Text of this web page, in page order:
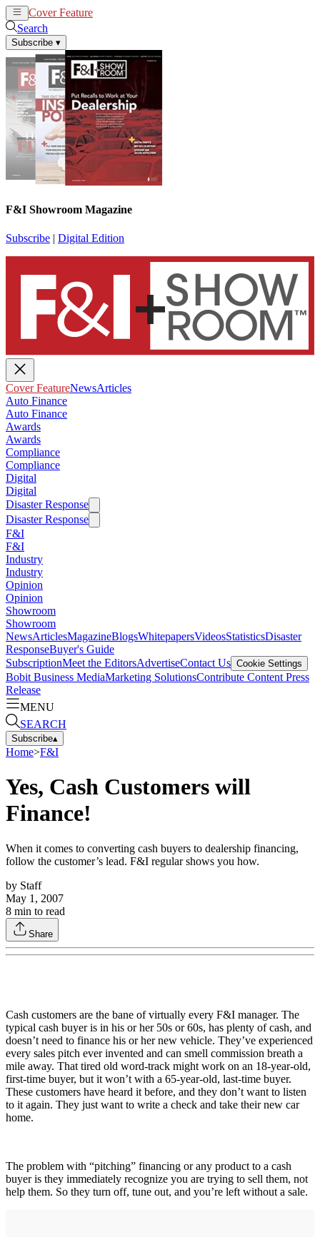
Cover Feature
Search
Subscribe ▾
F&I Showroom Magazine
Subscribe | Digital Edition
Cover FeatureNewsArticles
Auto Finance
Auto Finance
Awards
Awards
Compliance
Compliance
Digital
Digital
Disaster Response
Disaster Response
F&I
F&I
Industry
Industry
Opinion
Opinion
Showroom
Showroom
NewsArticlesMagazineBlogsWhitepapersVideosStatisticsDisaster
ResponseBuyer's Guide
SubscriptionMeet the EditorsAdvertiseContact Us Cookie Settings
Bobit Business MediaMarketing SolutionsContribute Content Press
Release
MENU
SEARCH
Subscribe▴
Home>F&I
Yes, Cash Customers will
Finance!
When it comes to converting cash buyers to dealership financing,
follow the customer’s lead. F&I regular shows you how.
by Staff
May 1, 2007
8 min to read
Share
Cash customers are the bane of virtually every F&I manager. The
typical cash buyer is in his or her 50s or 60s, has plenty of cash, and
doesn’t need to finance his or her new vehicle. They’ve experienced
every sales pitch ever invented and can smell commission breath a
mile away. That tired old word-track might work on an 18-year-old,
first-time buyer, but it won’t with a 65-year-old, last-time buyer.
These customers have heard it before, and they don’t want to listen
to it again. They just want to write a check and take their new car
home.
The problem with “pitching” financing or any product to a cash
buyer is they immediately recognize you are trying to sell them, not
help them. So they turn off, tune out, and you’re left without a sale.